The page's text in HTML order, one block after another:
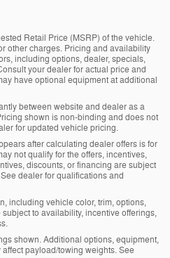
Retail Price (MSRP) of the vehicle.
other charges. Pricing and availability
including options, dealer, specials,
your dealer for actual price and
have optional equipment at additional
between website and dealer as a
shown is non-binding and does not
for updated vehicle pricing.
after calculating dealer offers is for
not qualify for the offers, incentives,
discounts, or financing are subject
dealer for qualifications and
including vehicle color, trim, options,
to availability, incentive offerings,
shown. Additional options, equipment,
payload/towing weights. See